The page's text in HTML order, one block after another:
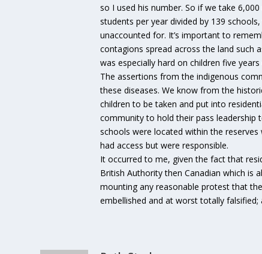
so I used his number. So if we take
students per year divided by 139
unaccounted for. It’s important to
contagions spread across the land such
was especially hard on children five
The assertions from the indigenous
these diseases. We know from the
children to be taken and put into
community to hold their pass leadership
schools were located within the
had access but were responsible.
It occurred to me, given the fact that
British Authority then Canadian which is
mounting any reasonable protest that
embellished and at worst totally